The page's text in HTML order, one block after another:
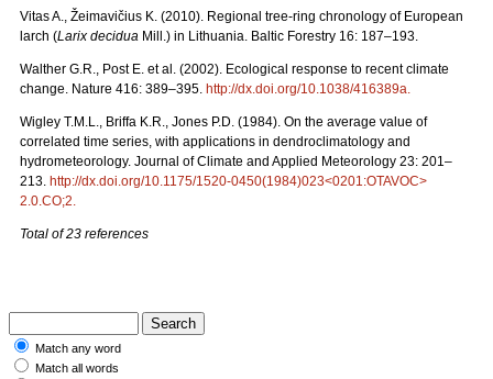
Vitas A., Žeimavičius K. (2010). Regional tree-ring chronology of European
larch (Larix decidua Mill.) in Lithuania. Baltic Forestry 16: 187–193.
Walther G.R., Post E. et al. (2002). Ecological response to recent climate
change. Nature 416: 389–395. http://dx.doi.org/10.1038/416389a
Wigley T.M.L., Briffa K.R., Jones P.D. (1984). On the average value of
correlated time series, with applications in dendroclimatology and
hydrometeorology. Journal of Climate and Applied Meteorology 23: 201–
213. http://dx.doi.org/10.1175/1520-0450(1984)023<0201:OTAVOC>
2.0.CO;2
Total of 23 references
Match any word
Match all words